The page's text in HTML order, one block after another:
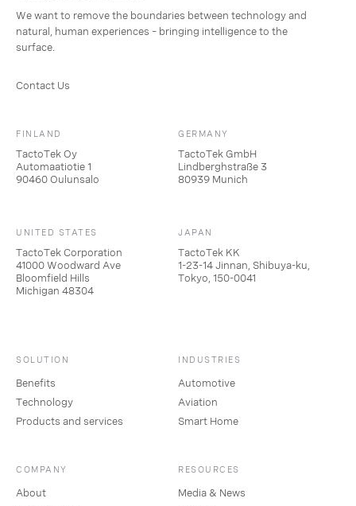
We want to remove the boundaries between technology and
natural, human experiences – bringing intelligence to the
surface.
Contact Us
FINLAND
TactoTek Oy
Automaatiotie 1
90460 Oulunsalo
GERMANY
TactoTek GmbH
Lindberghstraße 3
80939 Munich
UNITED STATES
TactoTek Corporation
41000 Woodward Ave
Bloomfield Hills
Michigan 48304
JAPAN
TactoTek KK
1-23-14 Jinnan, Shibuya-ku,
Tokyo, 150-0041
SOLUTION
Benefits
Technology
Products and services
INDUSTRIES
Automotive
Aviation
Smart Home
COMPANY
About
RESOURCES
Media & News